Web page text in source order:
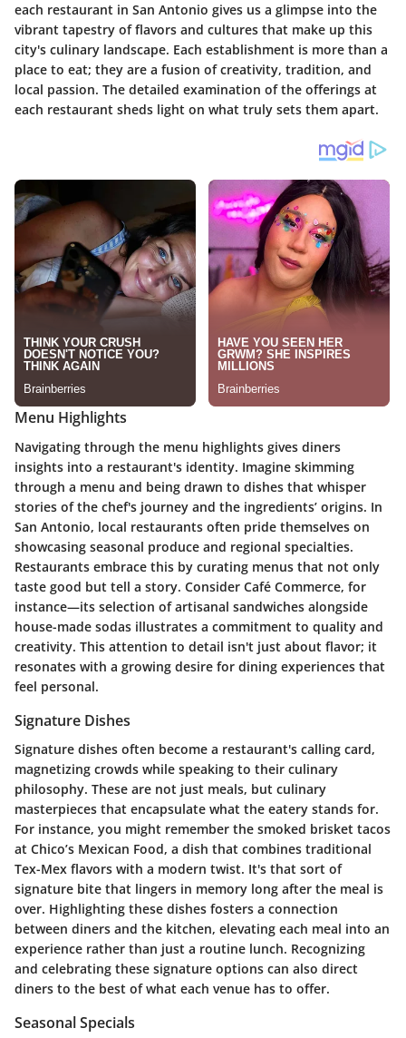
each restaurant in San Antonio gives us a glimpse into the
vibrant tapestry of flavors and cultures that make up this
city's culinary landscape. Each establishment is more than a
place to eat; they are a fusion of creativity, tradition, and
local passion. The detailed examination of the offerings at
each restaurant sheds light on what truly sets them apart.
Menu Highlights
Navigating through the menu highlights gives diners
insights into a restaurant's identity. Imagine skimming
through a menu and being drawn to dishes that whisper
stories of the chef's journey and the ingredients’ origins. In
San Antonio, local restaurants often pride themselves on
showcasing seasonal produce and regional specialties.
Restaurants embrace this by curating menus that not only
taste good but tell a story. Consider Café Commerce, for
instance—its selection of artisanal sandwiches alongside
house-made sodas illustrates a commitment to quality and
creativity. This attention to detail isn't just about flavor; it
resonates with a growing desire for dining experiences that
feel personal.
Signature Dishes
Signature dishes often become a restaurant's calling card,
magnetizing crowds while speaking to their culinary
philosophy. These are not just meals, but culinary
masterpieces that encapsulate what the eatery stands for.
For instance, you might remember the smoked brisket tacos
at Chico’s Mexican Food, a dish that combines traditional
Tex-Mex flavors with a modern twist. It's that sort of
signature bite that lingers in memory long after the meal is
over. Highlighting these dishes fosters a connection
between diners and the kitchen, elevating each meal into an
experience rather than just a routine lunch. Recognizing
and celebrating these signature options can also direct
diners to the best of what each venue has to offer.
Seasonal Specials